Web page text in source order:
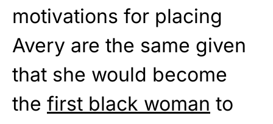
motivations for placing
Avery are the same given
that she would become
the first black woman to